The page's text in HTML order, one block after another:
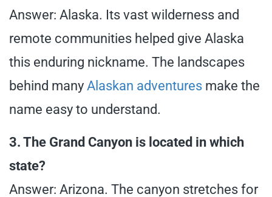
Answer: Alaska. Its vast wilderness and
remote communities helped give Alaska
this enduring nickname. The landscapes
behind many Alaskan adventures make the
name easy to understand.
3. The Grand Canyon is located in which
state?
Answer: Arizona. The canyon stretches for